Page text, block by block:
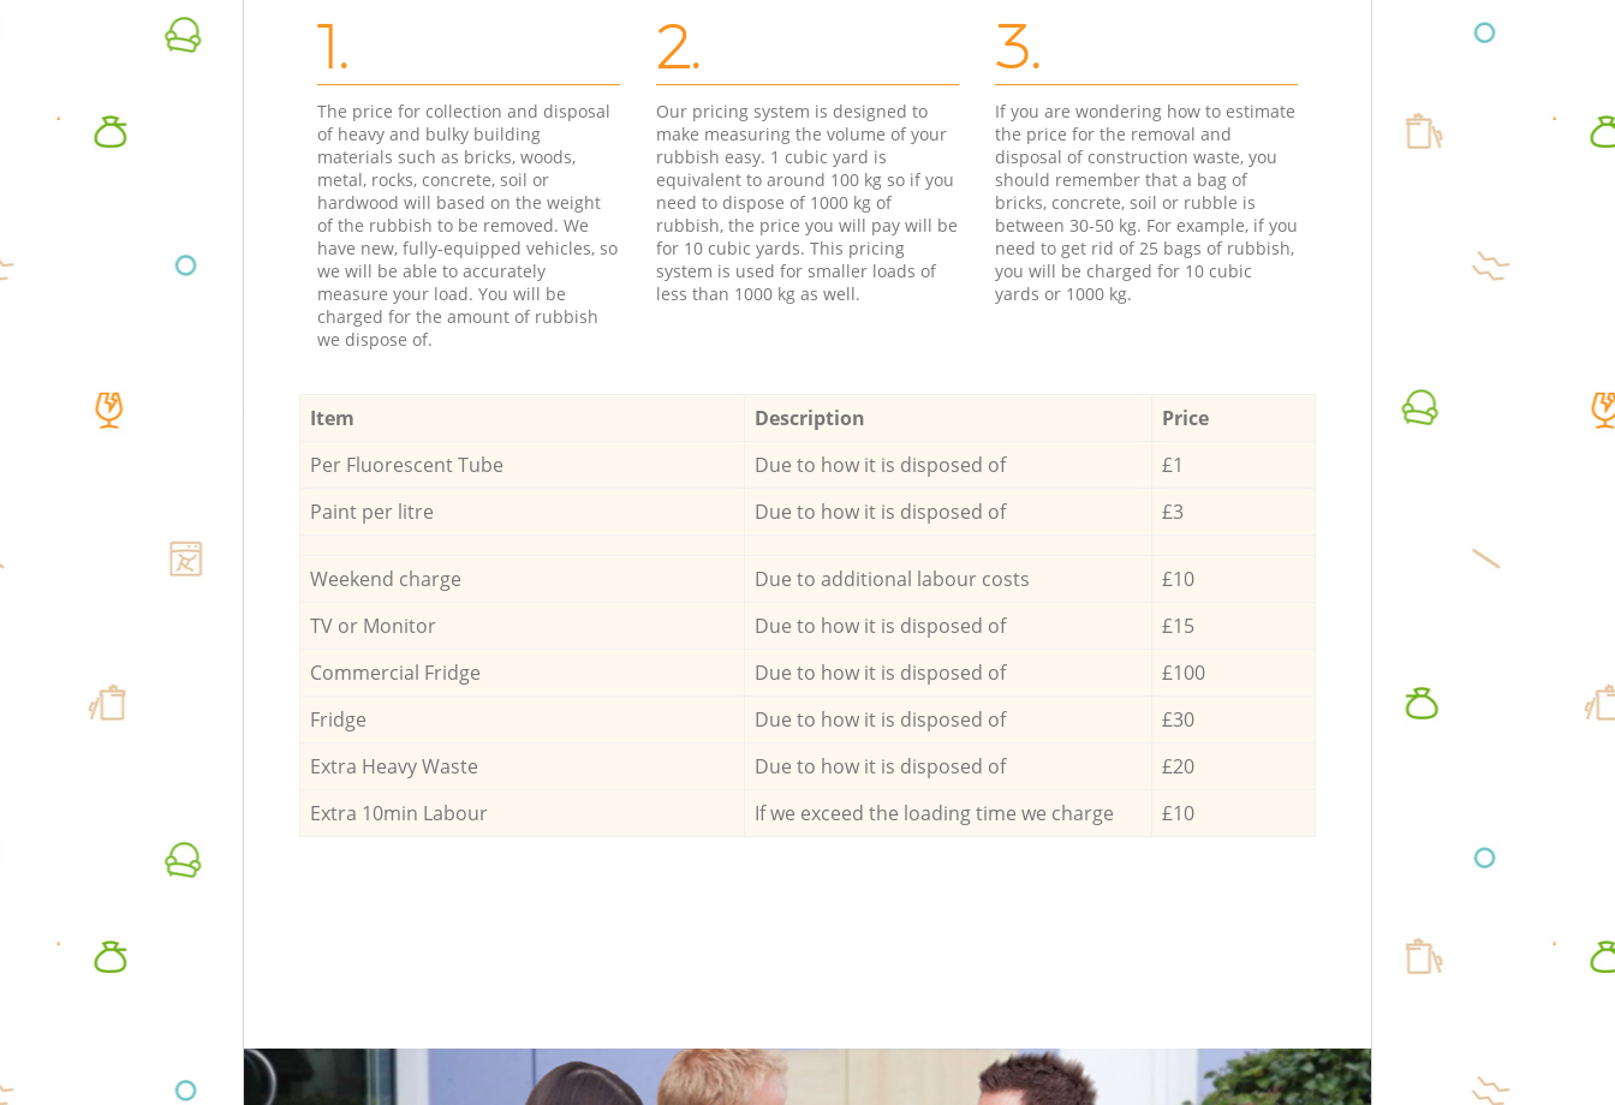
1.
The price for collection and disposal
of heavy and bulky building
materials such as bricks, woods,
metal, rocks, concrete, soil or
hardwood will based on the weight
of the rubbish to be removed. We
have new, fully-equipped vehicles, so
we will be able to accurately
measure your load. You will be
charged for the amount of rubbish
we dispose of.
2.
Our pricing system is designed to
make measuring the volume of your
rubbish easy. 1 cubic yard is
equivalent to around 100 kg so if you
need to dispose of 1000 kg of
rubbish, the price you will pay will be
for 10 cubic yards. This pricing
system is used for smaller loads of
less than 1000 kg as well.
3.
If you are wondering how to estimate
the price for the removal and
disposal of construction waste, you
should remember that a bag of
bricks, concrete, soil or rubble is
between 30-50 kg. For example, if you
need to get rid of 25 bags of rubbish,
you will be charged for 10 cubic
yards or 1000 kg.
Item Description
Price
Per Fluorescent Tube
Due to how it is disposed of
£1
Paint per litre
Due to how it is disposed of £3
Weekend charge Due to additional labour costs
£10
TV or Monitor
Due to how it is disposed of
£15
Commercial Fridge
Due to how it is disposed of
£100
Fridge
Due to how it is disposed of
£30
Extra Heavy Waste
Due to how it is disposed of
£20
Extra 10min Labour
If we exceed the loading time we charge £10